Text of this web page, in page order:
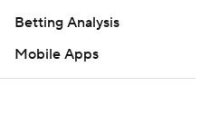
Betting Analysis
Mobile Apps